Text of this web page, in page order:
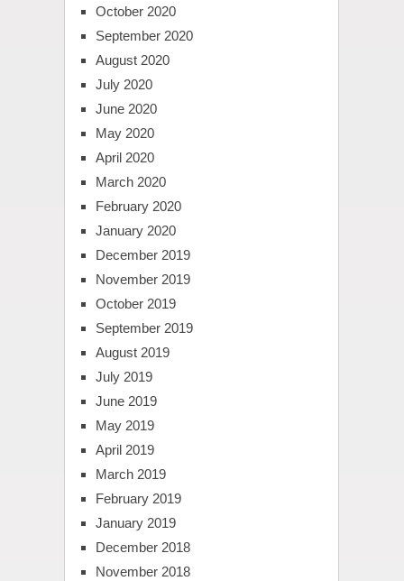
October 2020
September 2020
August 2020
July 2020
June 2020
May 2020
April 2020
March 2020
February 2020
January 2020
December 2019
November 2019
October 2019
September 2019
August 2019
July 2019
June 2019
May 2019
April 2019
March 2019
February 2019
January 2019
December 2018
November 2018